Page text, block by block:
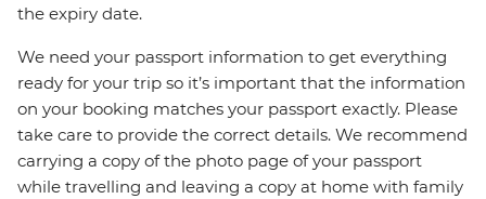
the expiry date.
We need your passport information to get everything
ready for your trip so it’s important that the information
on your booking matches your passport exactly. Please
take care to provide the correct details. We recommend
carrying a copy of the photo page of your passport
while travelling and leaving a copy at home with family